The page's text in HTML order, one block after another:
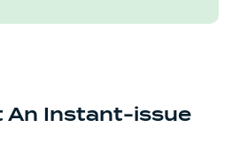
An Instant-issue